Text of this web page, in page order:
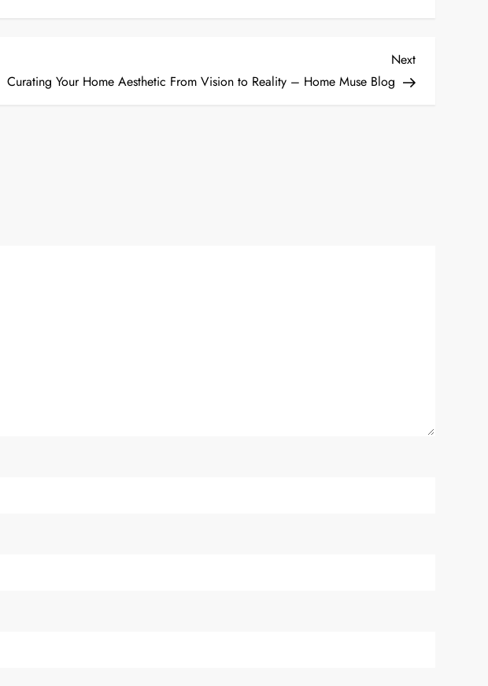
Next
Post
Next
Curating Your Home Aesthetic From Vision to Reality – Home Muse Blog